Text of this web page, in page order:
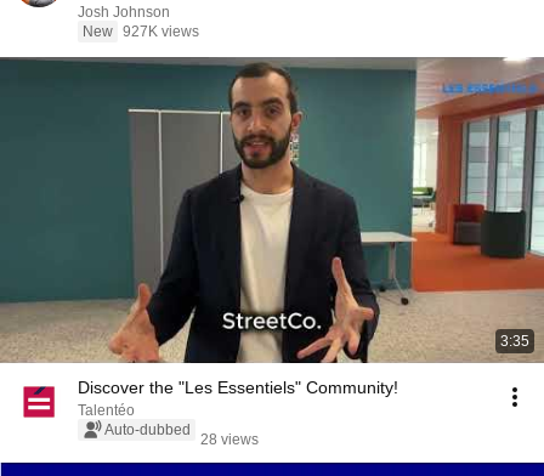
Josh Johnson
New 927K views
3:35
Discover the "Les Essentiels" Community!
Talentéo
Auto-dubbed
28 views